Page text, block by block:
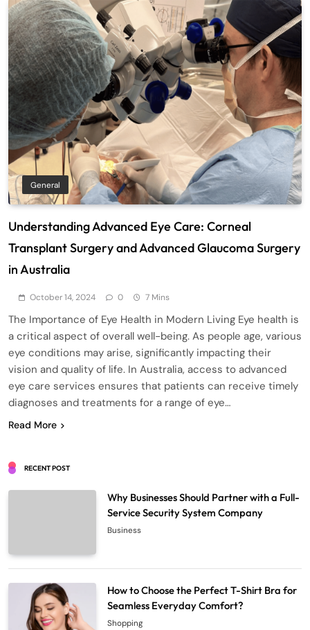
General
Understanding Advanced Eye Care: Corneal
Transplant Surgery and Advanced Glaucoma Surgery
in Australia
October 14, 2024 0 7 Mins
The Importance of Eye Health in Modern Living Eye health is
a critical aspect of overall well-being. As people age, various
eye conditions may arise, significantly impacting their
vision and quality of life. In Australia, access to advanced
eye care services ensures that patients can receive timely
diagnoses and treatments for a range of eye…
Read More
RECENT POST
Why Businesses Should Partner with a Full-
Service Security System Company
Business
How to Choose the Perfect T-Shirt Bra for
Seamless Everyday Comfort?
Shopping